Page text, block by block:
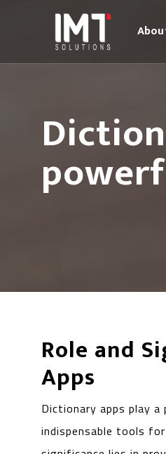
Role and
Apps
Dictionary apps play
indispensable tools